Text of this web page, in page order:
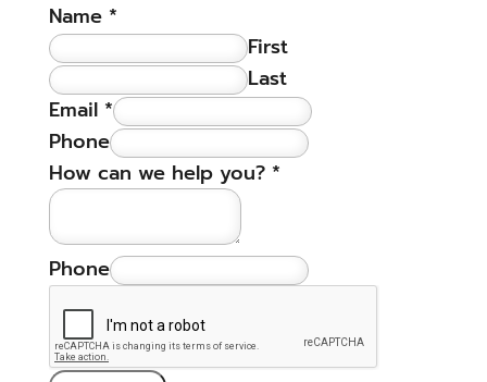
Name *
First
Last
Email *
Phone
How can we help you? *
Phone